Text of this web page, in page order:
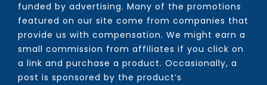
funded by advertising. Many of the promotions
featured on our site come from companies that
provide us with compensation. We might earn a
small commission from affiliates if you click on
a link and purchase a product. Occasionally, a
post is sponsored by the product’s